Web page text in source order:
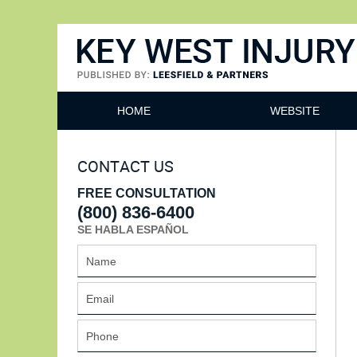
HOME WEBSITE
CONTACT US
FREE CONSULTATION
(800) 836-6400
SE HABLA ESPAÑOL